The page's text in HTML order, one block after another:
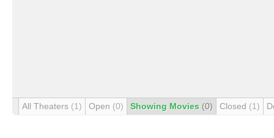
All Theaters (1) Open (0) Showing Movies (0) Closed (1)